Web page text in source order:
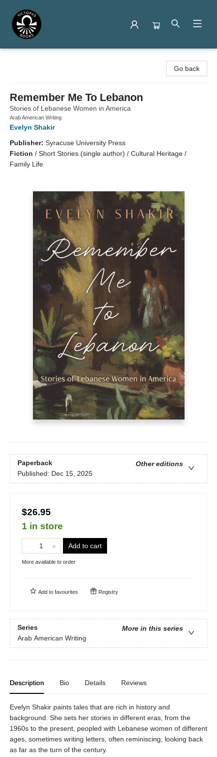
Go back
Remember Me To Lebanon
Stories of Lebanese Women in America
Arab American Writing
Evelyn Shakir
Publisher: Syracuse University Press
Fiction / Short Stories (single author) / Cultural Heritage /
Family Life
Paperback
Other editions
Published: Dec 15, 2025
$26.95
1 in store
Add to cart
More available to order
Add to favourites Registry
Series
More in this series
Arab American Writing
Description Bio Details Reviews
Evelyn Shakir paints tales that are rich in history and
background. She sets her stories in different eras, from the
1960s to the present, peopled with Lebanese women of different
ages, sometimes writing letters, often reminiscing, looking back
as far as the turn of the century.